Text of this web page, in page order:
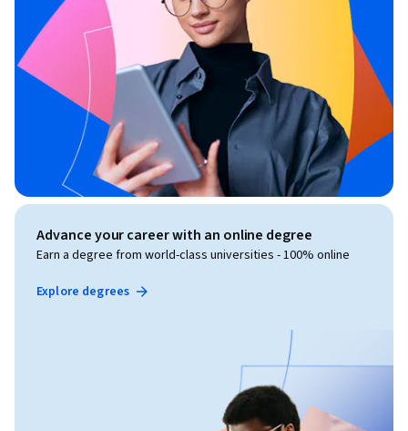
Advance your career with an online degree
Earn a degree from world-class universities - 100% online
Explore degrees